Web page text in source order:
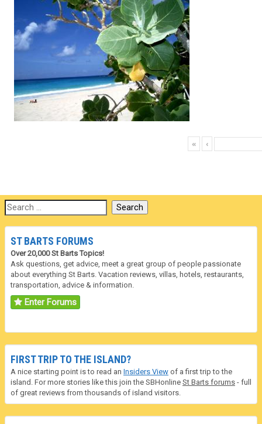
« ‹
ST BARTS FORUMS
Over 20,000 St Barts Topics!
Ask questions, get advice, meet a great group of people passionate
about everything St Barts. Vacation reviews, villas, hotels, restaurants,
transportation, advice & information.
Enter Forums
FIRST TRIP TO THE ISLAND?
A nice starting point is to read an Insiders View of a first trip to the
island. For more stories like this join the SBHonline St Barts forums - full
of great reviews from thousands of island visitors.